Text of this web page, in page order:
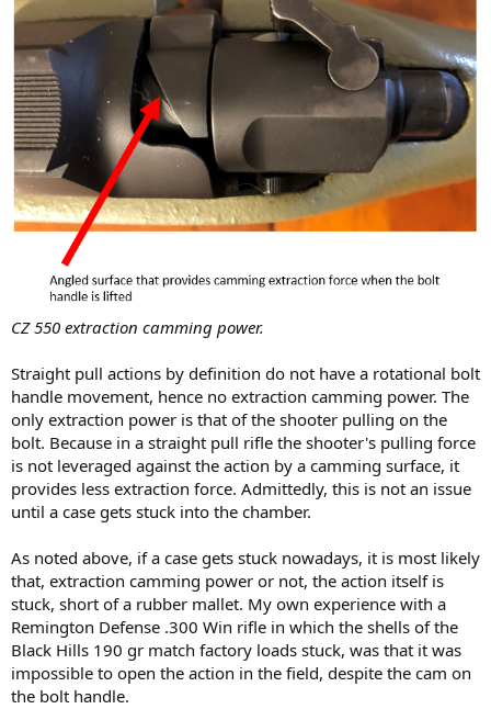
CZ 550 extraction camming power.
Straight pull actions by definition do not have a rotational bolt
handle movement, hence no extraction camming power. The
only extraction power is that of the shooter pulling on the
bolt. Because in a straight pull rifle the shooter's pulling force
is not leveraged against the action by a camming surface, it
provides less extraction force. Admittedly, this is not an issue
until a case gets stuck into the chamber.
As noted above, if a case gets stuck nowadays, it is most likely
that, extraction camming power or not, the action itself is
stuck, short of a rubber mallet. My own experience with a
Remington Defense .300 Win rifle in which the shells of the
Black Hills 190 gr match factory loads stuck, was that it was
impossible to open the action in the field, despite the cam on
the bolt handle.